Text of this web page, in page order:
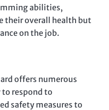
abilities,
their overall health but
on the job.
offers numerous
respond to
safety measures to